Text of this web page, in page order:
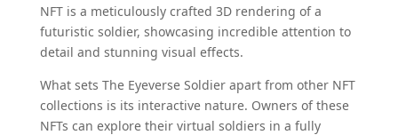
NFT is a meticulously crafted 3D rendering of a
futuristic soldier, showcasing incredible attention to
detail and stunning visual effects.
What sets The Eyeverse Soldier apart from other NFT
collections is its interactive nature. Owners of these
NFTs can explore their virtual soldiers in a fully